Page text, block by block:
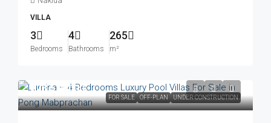
VILLA
3
Bedrooms
4
Bathrooms
265
m²
FOR SALE OFF-PLAN UNDER CONSTRUCTION
฿23,576,000